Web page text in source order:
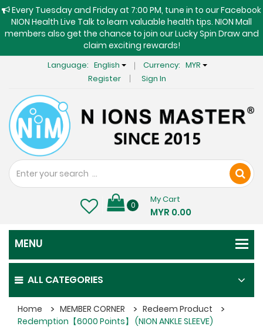
Every Tuesday and Friday at 7:00 PM, tune in to our Facebook
NION Health Live Talk to learn valuable health tips. NION Mall
members also get the chance to join our Lucky Spin Draw and
claim exciting rewards!
Language: English Currency: MYR
Register
Sign In
0
My Cart
MYR 0.00
ALL CATEGORIES
Home MEMBER CORNER
Redeem Product
Redemption【6000 Points】 (NION ANKLE SLEEVE)